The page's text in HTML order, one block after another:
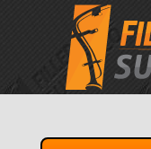
google-site-